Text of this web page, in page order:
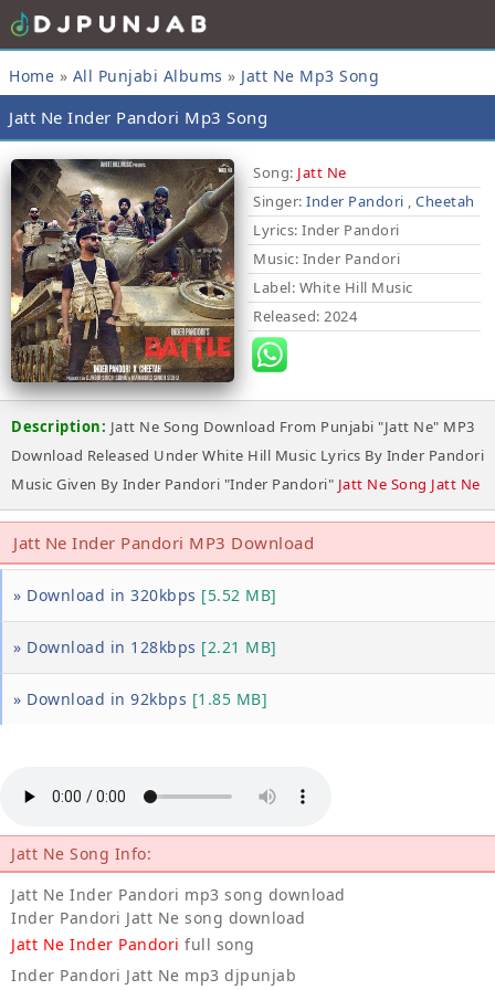
Home » All Punjabi Albums » Jatt Ne Mp3 Song
Jatt Ne Inder Pandori Mp3 Song
Song: Jatt Ne
Singer: Inder Pandori , Cheetah
Lyrics: Inder Pandori
Music: Inder Pandori
Label: White Hill Music
Released: 2024
Description: Jatt Ne Song Download From Punjabi "Jatt Ne" MP3
Download Released Under White Hill Music Lyrics By Inder Pandori
Music Given By Inder Pandori "Inder Pandori" Jatt Ne Song Jatt Ne
Jatt Ne Inder Pandori MP3 Download
» Download in 320kbps [5.52 MB]
» Download in 128kbps [2.21 MB]
» Download in 92kbps [1.85 MB]
Jatt Ne Song Info:
Jatt Ne Inder Pandori mp3 song download
Inder Pandori Jatt Ne song download
Jatt Ne Inder Pandori full song
Inder Pandori Jatt Ne mp3 djpunjab